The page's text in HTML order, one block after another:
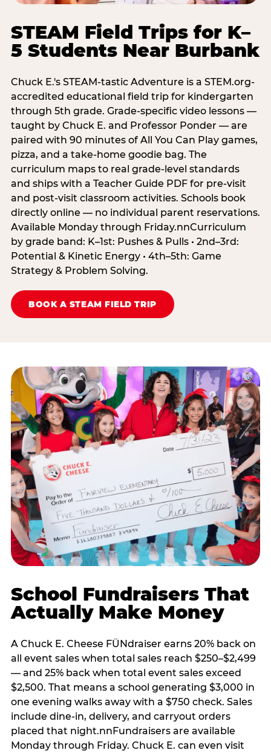
STEAM Field Trips for K–
5 Students Near Burbank
Chuck E.'s STEAM-tastic Adventure is a STEM.org-
accredited educational field trip for kindergarten
through 5th grade. Grade-specific video lessons —
taught by Chuck E. and Professor Ponder — are
paired with 90 minutes of All You Can Play games,
pizza, and a take-home goodie bag. The
curriculum maps to real grade-level standards
and ships with a Teacher Guide PDF for pre-visit
and post-visit classroom activities. Schools book
directly online — no individual parent reservations.
Available Monday through Friday.nnCurriculum
by grade band: K–1st: Pushes & Pulls • 2nd–3rd:
Potential & Kinetic Energy • 4th–5th: Game
Strategy & Problem Solving.
BOOK A STEAM FIELD TRIP
School Fundraisers That
Actually Make Money
A Chuck E. Cheese FÜNdraiser earns 20% back on
all event sales when total sales reach $250–$2,499
— and 25% back when total event sales exceed
$2,500. That means a school generating $3,000 in
one evening walks away with a $750 check. Sales
include dine-in, delivery, and carryout orders
placed that night.nnFundraisers are available
Monday through Friday. Chuck E. can even visit